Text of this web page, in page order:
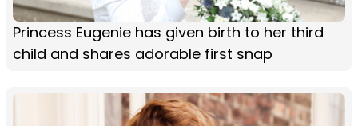
Princess Eugenie has given birth to her third
child and shares adorable first snap